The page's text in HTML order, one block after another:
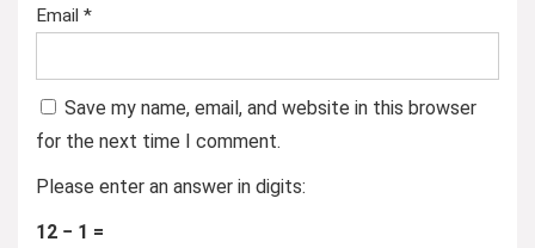
Email *
Save my name, email, and website in this browser
for the next time I comment.
Please enter an answer in digits:
12 − 1 =